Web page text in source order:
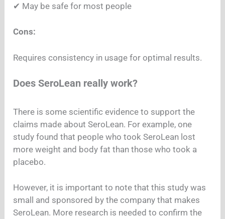
✔︎ May be safe for most people
Cons:
Requires consistency in usage for optimal results.
Does SeroLean really work?
There is some scientific evidence to support the
claims made about SeroLean. For example, one
study found that people who took SeroLean lost
more weight and body fat than those who took a
placebo.
However, it is important to note that this study was
small and sponsored by the company that makes
SeroLean. More research is needed to confirm the